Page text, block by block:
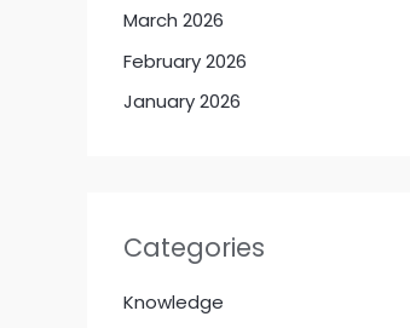
March 2026
February 2026
January 2026
Categories
Knowledge